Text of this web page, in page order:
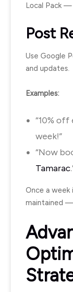
Local Pack —
Post
Use Google
and updates.
Examples:
“10%
week!”
“Now
Tamarac
Once a week
maintained